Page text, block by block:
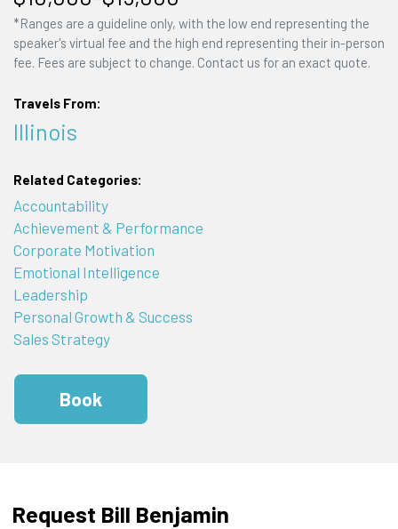
*Ranges are a guideline only, with the low end representing the
speaker's virtual fee and the high end representing their in-person
fee. Fees are subject to change. Contact us for an exact quote.
Travels From:
Illinois
Related Categories:
Accountability
Achievement & Performance
Corporate Motivation
Emotional Intelligence
Leadership
Personal Growth & Success
Sales Strategy
Book
Request Bill Benjamin